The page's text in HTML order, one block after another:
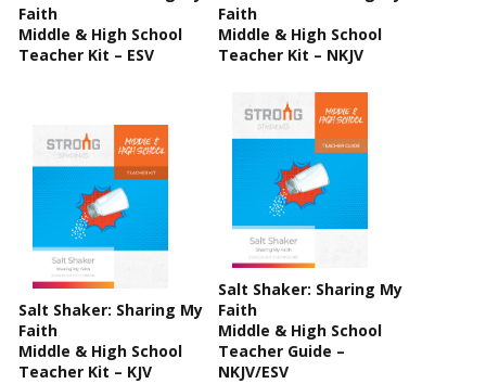
Faith
Middle & High School
Teacher Kit – ESV
Faith
Middle & High School
Teacher Kit – NKJV
Salt Shaker: Sharing My
Faith
Middle & High School
Teacher Kit – KJV
Salt Shaker: Sharing My
Faith
Middle & High School
Teacher Guide –
NKJV/ESV